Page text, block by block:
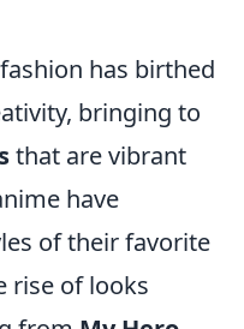
has birthed
bringing to
that are vibrant
have
of their favorite
rise of looks